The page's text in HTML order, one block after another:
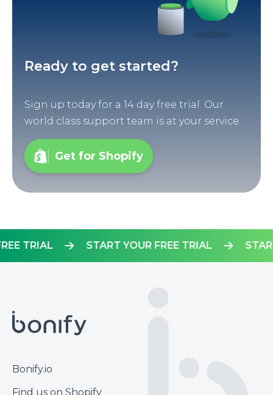
Ready to get started?
Sign up today for a 14 day free trial. Our
world class support team is at your service.
Get for Shopify
START YOUR FREE TRIAL
FREE TRIAL
Footer
Bonify.io
Find us on Shopify